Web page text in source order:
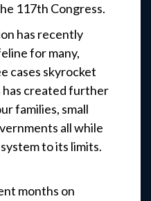
117th Congress.
has recently
for many,
cases skyrocket
has created further
families, small
all while
to its limits.
months on